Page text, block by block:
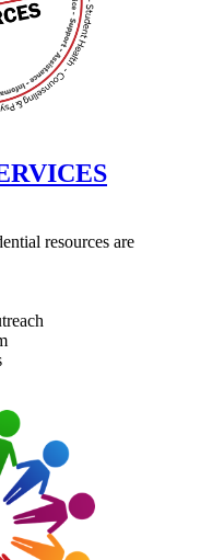
resources are